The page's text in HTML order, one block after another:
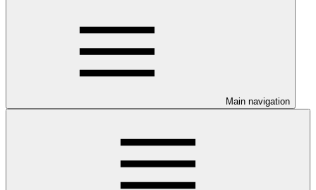
Main navigation